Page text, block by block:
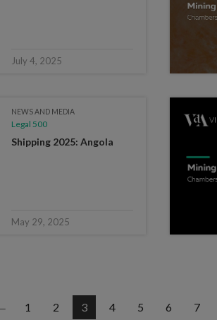
July 4, 2025
NEWS AND MEDIA
Legal 500
Shipping 2025: Angola
May 29, 2025
1 2 3 4 5 6 7